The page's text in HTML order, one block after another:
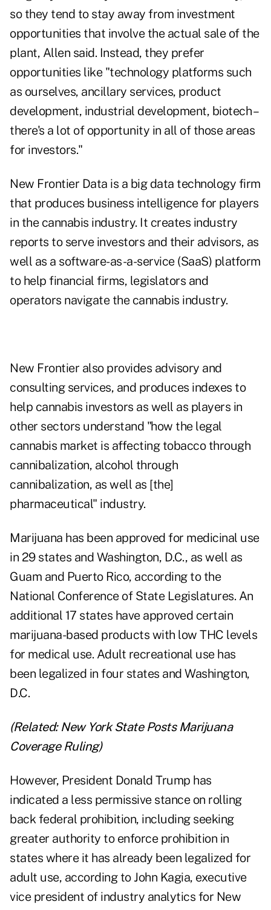
so they tend to stay away from investment
opportunities that involve the actual sale of the
plant, Allen said. Instead, they prefer
opportunities like "technology platforms such
as ourselves, ancillary services, product
development, industrial development, biotech –
there's a lot of opportunity in all of those areas
for investors."
New Frontier Data is a big data technology firm
that produces business intelligence for players
in the cannabis industry. It creates industry
reports to serve investors and their advisors, as
well as a software-as-a-service (SaaS) platform
to help financial firms, legislators and
operators navigate the cannabis industry.
New Frontier also provides advisory and
consulting services, and produces indexes to
help cannabis investors as well as players in
other sectors understand "how the legal
cannabis market is affecting tobacco through
cannibalization, alcohol through
cannibalization, as well as [the]
pharmaceutical" industry.
Marijuana has been approved for medicinal use
in 29 states and Washington, D.C., as well as
Guam and Puerto Rico, according to the
National Conference of State Legislatures. An
additional 17 states have approved certain
marijuana-based products with low THC levels
for medical use. Adult recreational use has
been legalized in four states and Washington,
D.C.
(Related: New York State Posts Marijuana
Coverage Ruling)
However, President Donald Trump has
indicated a less permissive stance on rolling
back federal prohibition, including seeking
greater authority to enforce prohibition in
states where it has already been legalized for
adult use, according to John Kagia, executive
vice president of industry analytics for New